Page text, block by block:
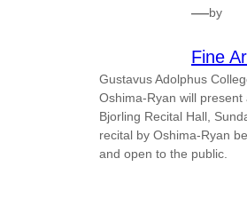
—by
Fine
Gustavus Adolphus
Oshima-Ryan will
Bjorling Recital Hall,
recital by Oshima-Ryan
and open to the public.